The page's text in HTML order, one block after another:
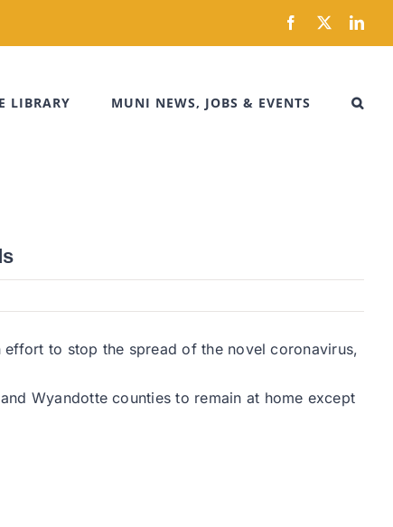
Facebook
X
LIBRARY MUNI NEWS, JOBS & EVENTS
to stop the spread of the novel coronavirus,
Wyandotte counties to remain at home except